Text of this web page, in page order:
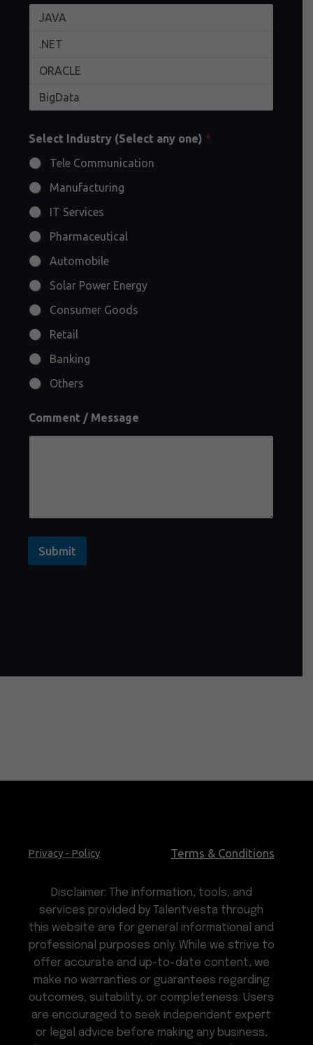
Select Industry (Select any one) *
Tele Communication
Manufacturing
IT Services
Pharmaceutical
Automobile
Solar Power Energy
Consumer Goods
Retail
Banking
Others
Comment / Message
Submit
Privacy - Policy Terms & Conditions
Disclaimer: The information, tools, and
services provided by Talentvesta through
this website are for general informational and
professional purposes only. While we strive to
offer accurate and up-to-date content, we
make no warranties or guarantees regarding
outcomes, suitability, or completeness. Users
are encouraged to seek independent expert
or legal advice before making any business,